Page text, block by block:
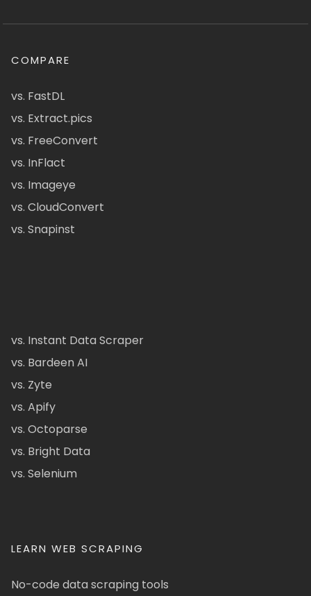
COMPARE
vs. FastDL
vs. Extract.pics
vs. FreeConvert
vs. InFlact
vs. Imageye
vs. CloudConvert
vs. Snapinst
vs. Instant Data Scraper
vs. Bardeen AI
vs. Zyte
vs. Apify
vs. Octoparse
vs. Bright Data
vs. Selenium
LEARN WEB SCRAPING
No-code data scraping tools